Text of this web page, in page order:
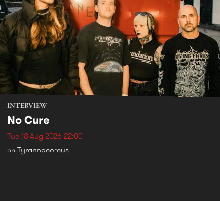
INTERVIEW
No Cure
Tue 18 Aug 2026 22:00
on Tyrannocoreus